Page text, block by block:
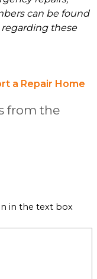
can be found
these
a Repair Home
from the
in the text box